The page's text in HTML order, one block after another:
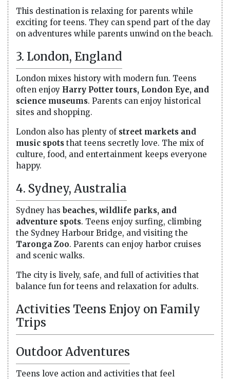
This destination is relaxing for parents while
exciting for teens. They can spend part of the day
on adventures while parents unwind on the beach.
3. London, England
London mixes history with modern fun. Teens
often enjoy Harry Potter tours, London Eye, and
science museums. Parents can enjoy historical
sites and shopping.
London also has plenty of street markets and
music spots that teens secretly love. The mix of
culture, food, and entertainment keeps everyone
happy.
4. Sydney, Australia
Sydney has beaches, wildlife parks, and
adventure spots. Teens enjoy surfing, climbing
the Sydney Harbour Bridge, and visiting the
Taronga Zoo. Parents can enjoy harbor cruises
and scenic walks.
The city is lively, safe, and full of activities that
balance fun for teens and relaxation for adults.
Activities Teens Enjoy on Family
Trips
Outdoor Adventures
Teens love action and activities that feel